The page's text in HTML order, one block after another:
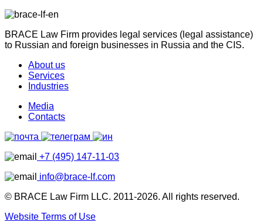
BRACE Law Firm provides legal services (legal assistance)
to Russian and foreign businesses in Russia and the CIS.
About us
Services
Industries
Media
Contacts
+7 (495) 147-11-03
info@brace-lf.com
© BRACE Law Firm LLC. 2011-2026. All rights reserved.
Website Terms of Use